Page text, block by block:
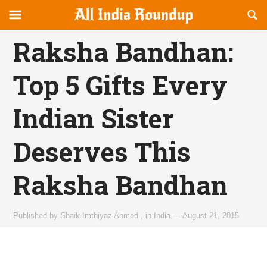
allindiaroundup.com
canvas
Navigation
OFFCANVAS
Raksha Bandhan:
Top 5 Gifts Every
Indian Sister
Deserves This
Raksha Bandhan
Published by Shaik Imthiyaz Ahmed in India —August 21, 2015